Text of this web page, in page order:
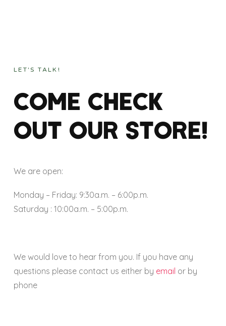
LET'S TALK!
COME CHECK
OUT OUR STORE!
We are open:
Monday – Friday: 9:30a.m. – 6:00p.m.
Saturday : 10:00a.m. – 5:00p.m.
We would love to hear from you. If you have any
questions please contact us either by email or by
phone